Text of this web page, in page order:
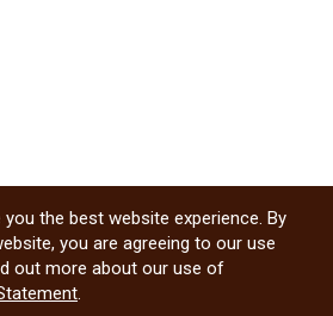
the best website experience. By
you are agreeing to our use
out more about our use of
the Libraries